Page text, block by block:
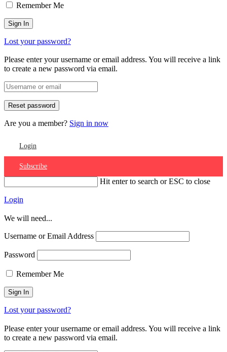
Remember Me
Lost your password?
Please enter your username or email address. You will receive a link
to create a new password via email.
Are you a member? Sign in now
Login
Subscribe
Hit enter to search or ESC to close
Login
We will need...
Username or Email Address
Password
Remember Me
Lost your password?
Please enter your username or email address. You will receive a link
to create a new password via email.